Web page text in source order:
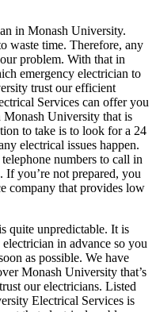
in Monash University.
waste time. Therefore, any
problem. With that in
emergency electrician to
trust our efficient
Services can offer you
University that is
to take is to look for a 24
electrical issues happen.
numbers to call in
If you’re not prepared, you
company that provides low
quite unpredictable. It is
in advance so you
as possible. We have
Monash University that’s
our electricians. Listed
Electrical Services is